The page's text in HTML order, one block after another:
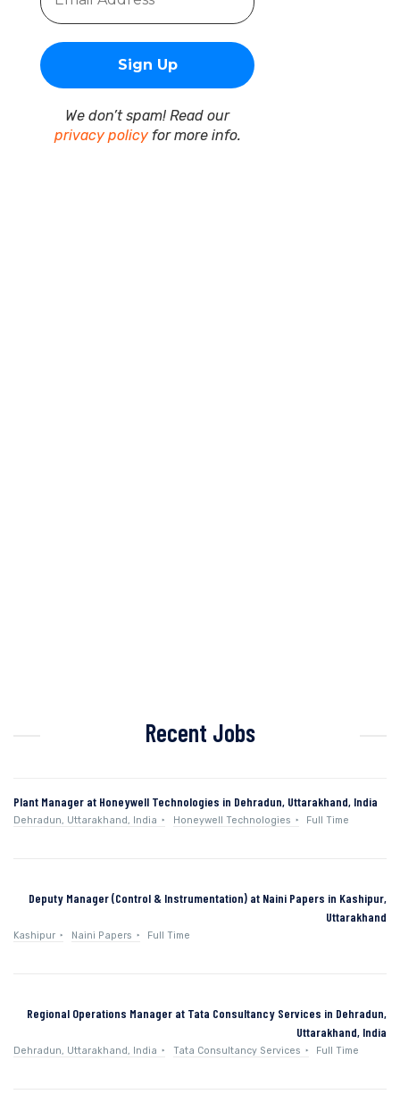
We don’t spam! Read our
privacy policyfor more info.
Recent Jobs
Plant Manager at Honeywell Technologies in Dehradun, Uttarakhand, India
Dehradun, Uttarakhand, India Honeywell Technologies Full Time
Deputy Manager (Control & Instrumentation) at Naini Papers in Kashipur,
Uttarakhand
Kashipur Naini Papers Full Time
Regional Operations Manager at Tata Consultancy Services in Dehradun,
Uttarakhand, India
Dehradun, Uttarakhand, India Tata Consultancy Services Full Time